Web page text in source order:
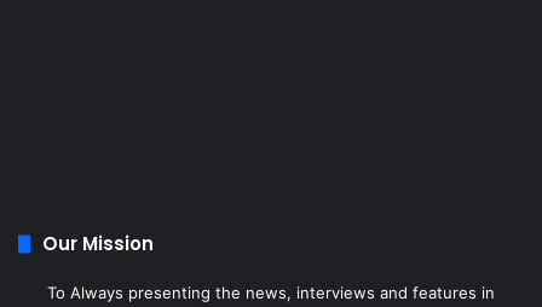
Our Mission
To Always presenting the news, interviews and features in